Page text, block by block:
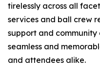
tirelessly across all
services and ball crew
support and
seamless and
and attendees alike.